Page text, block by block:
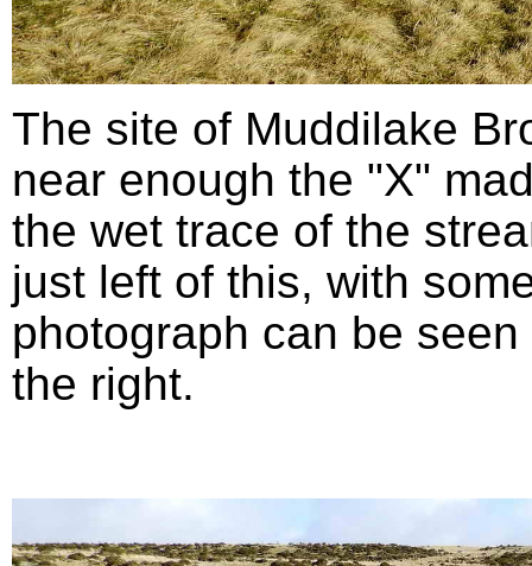
The site of Muddilake
near enough the "X"
the wet trace of the
just left of this, with
photograph can be
the right.